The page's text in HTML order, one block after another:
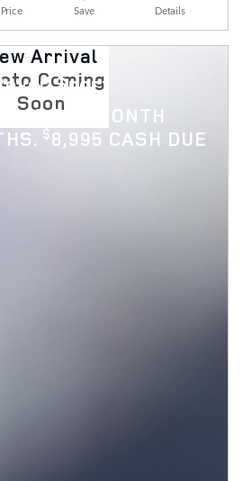
Save Details
Arrival
Coming
Soon
Sport
1,119 PER MONTH
$8,995 CASH DUE